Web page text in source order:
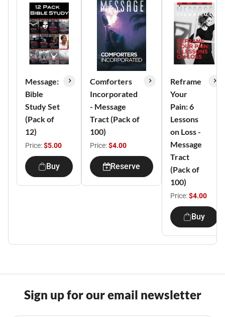
Message:
Bible
Study Set
(Pack of
12)
Price:$5.00
Buy
Comforters
Incorporated
- Message
Tract (Pack of
100)
Price:$4.00
Reserve
Reframe
Your
Pain: 6
Lessons
on Loss -
Message
Tract
(Pack of
100)
Price:$4.00
Buy
Sign up for our email newsletter